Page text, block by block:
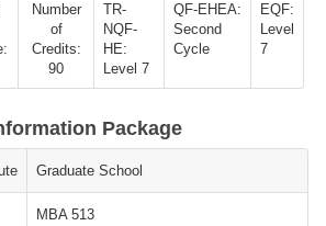
Number
of
Credits:
90
TR-
NQF-
HE:
Level 7
QF-EHEA:
Second
Cycle
EQF:
Level
7
Package
Graduate School
MBA 513